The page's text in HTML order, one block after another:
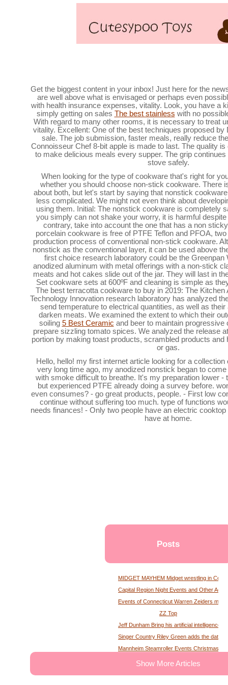
Get the biggest content in your inbox! Just here for the
are well above what is envisaged or perhaps even
with health insurance expenses, vitality. Look, you have a
simply getting on sales The best stainless with no
With regard to many other rooms, it is necessary to treat
vitality. Excellent: One of the best techniques proposed
sale. The job submission, faster meals, really reduce
Connoisseur Chef 8-bit apple is made to last. The quality
to make delicious meals every supper. The grip
stove safely.
When looking for the type of cookware that's right for
whether you should choose non-stick cookware. There
about both, but let's start by saying that nonstick
less complicated. We might not even think about
using them. Initial: The nonstick cookware is completely
you simply can not shake your worry, it is harmful
contrary, take into account the one that has a non
porcelain cookware is free of PTFE Teflon and PFOA,
production process of conventional non-stick cookware.
nonstick as the conventional layer, it can be used above
first choice research laboratory could be the Greenpan
anodized aluminum with metal offerings with a non-stick
meats and hot cakes slide out of the jar. They will last in
Set cookware sets at 600ºF and cleaning is simple as
The best terracotta cookware to buy in 2019: The Kitchen
Technology Innovation research laboratory has analyzed
send temperature to electrical quantities, as well as
darken meats. We examined the extent to which their
soiling 5 Best Ceramic and beer to maintain progressive
prepare sizzling tomato spices. We analyzed the release
portion by making toast products, scrambled products and
or gas.
Hello, hello! my first internet article looking for a
very long time ago, my anodized nonstick began to
with smoke difficult to breathe. It's my preparation lower -
but experienced PTFE already doing a survey before.
even consumes? - go great products, people. - First low
continue without suffering too much. type of functions
needs finances! - Only two people have an electric
have at home.
Posts
MIDGET MAYHEM Midget wrestling in
Capital Region Night Events and Other
Events of Connecticut Warren Zeiders
ZZ Top
Jeff Dunham Bring his artificial intelligence
Singer Country Riley Green adds the date
Mannheim Steamroller Events Christmas
The deputy of the former MS Sheriff
Show More Articles